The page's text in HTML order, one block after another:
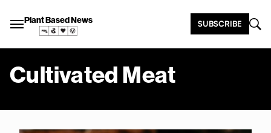
Plant Based News SUBSCRIBE
Cultivated Meat